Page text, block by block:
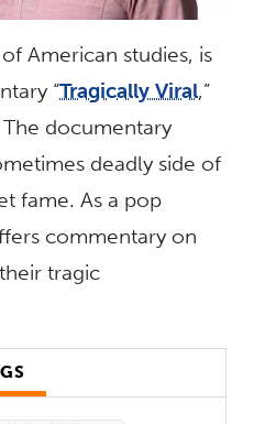
American studies, is
“Tragically Viral,”
documentary
deadly side of
fame. As a pop
commentary on
tragic